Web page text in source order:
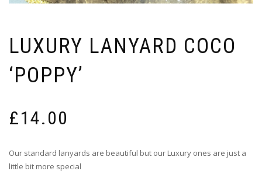
LUXURY LANYARD COCO
‘POPPY’
£14.00
Our standard lanyards are beautiful but our Luxury ones are just a
little bit more special